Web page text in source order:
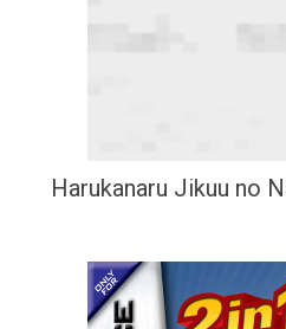
Harukanaru Jikuu no